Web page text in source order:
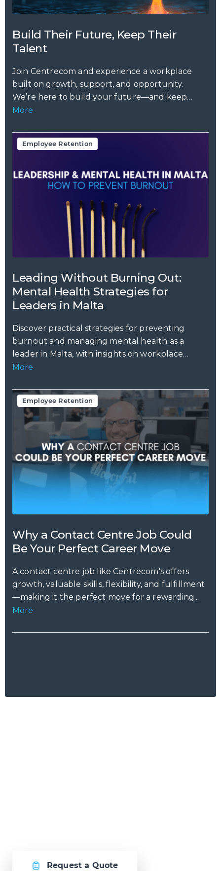
Build Their Future, Keep Their
Talent
Join Centrecom and experience a workplace
built on growth, support, and opportunity.
We’re here to build your future—and keep
your...
More
Employee Retention
Leading Without Burning Out:
Mental Health Strategies for
Leaders in Malta
Discover practical strategies for preventing
burnout and managing mental health as a
leader in Malta, with insights on workplace
stress,...
More
Employee Retention
Why a Contact Centre Job Could
Be Your Perfect Career Move
A contact centre job like Centrecom's offers
growth, valuable skills, flexibility, and fulfillment
—making it the perfect move for a rewarding...
More
Request a Quote